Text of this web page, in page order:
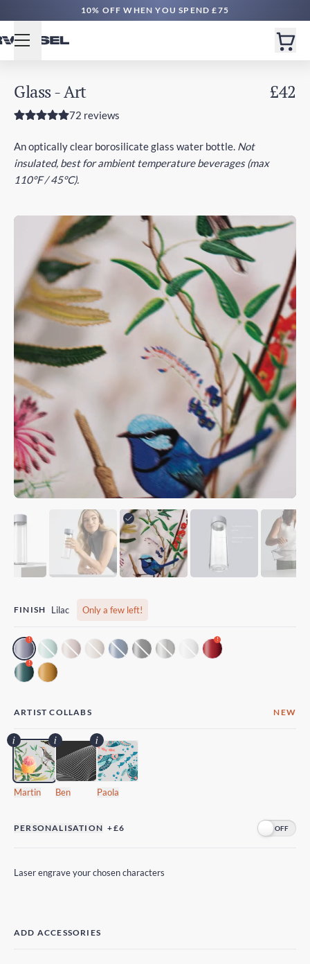
FREE DELIVERY £50+ | EXPRESS £100+
Glass - Art £42
72 reviews
An optically clear borosilicate glass water bottle. Not
insulated, best for ambient temperature beverages (max
110°F / 45°C).
FINISH Lilac Only a few left!
! !
!
ARTIST COLLABS NEW
Martin Ben Paola
PERSONALISATION +£6
Laser engrave your chosen characters
ADD ACCESSORIES